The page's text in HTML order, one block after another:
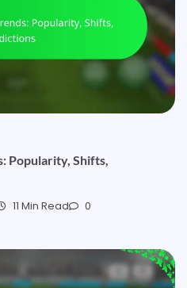
Popularity, Shifts,
11 Min Read 0